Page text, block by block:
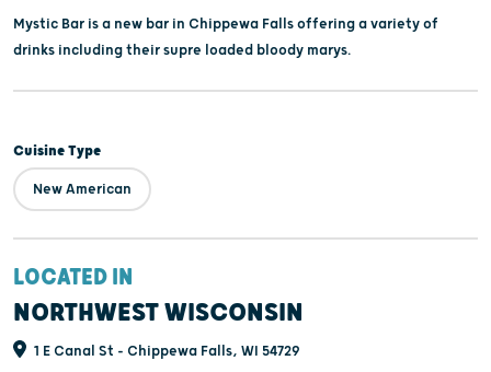
Mystic Bar is a new bar in Chippewa Falls offering a variety of
drinks including their supre loaded bloody marys.
Cuisine Type
New American
LOCATED IN
NORTHWEST WISCONSIN
1 E Canal St - Chippewa Falls, WI 54729